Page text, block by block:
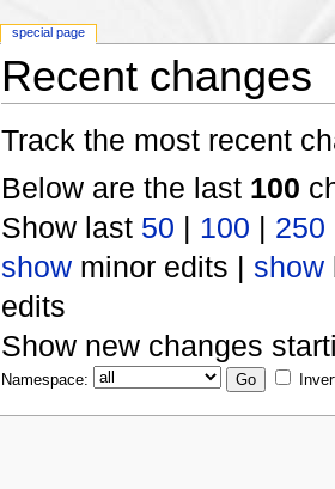
Recent changes
Track the most recent
Below are the last 100
Show last 50 | 100 | 250
showminor edits | show
edits
Show new changes
Namespace:
special page